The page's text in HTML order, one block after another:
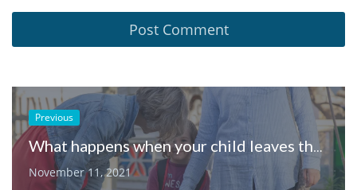
Previous
What happens when your child leaves their learning service?
November 11, 2021